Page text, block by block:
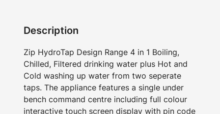
Description
Zip HydroTap Design Range 4 in 1 Boiling,
Chilled, Filtered drinking water plus Hot and
Cold washing up water from two seperate
taps. The appliance features a single under
bench command centre including full colour
interactive touch screen display with pin code